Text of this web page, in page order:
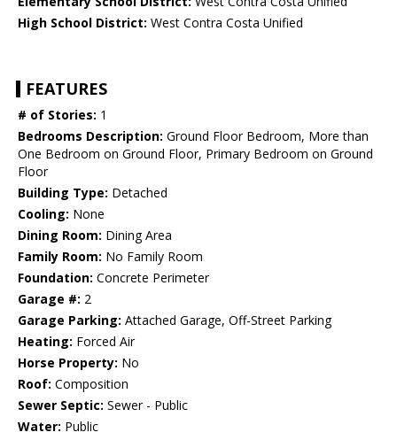
High School District: West Contra Costa Unified
FEATURES
# of Stories: 1
Bedrooms Description: Ground Floor Bedroom, More than
One Bedroom on Ground Floor, Primary Bedroom on Ground
Floor
Building Type: Detached
Cooling: None
Dining Room: Dining Area
Family Room: No Family Room
Foundation: Concrete Perimeter
Garage #: 2
Garage Parking: Attached Garage, Off-Street Parking
Heating: Forced Air
Horse Property: No
Roof: Composition
Sewer Septic: Sewer - Public
Water: Public